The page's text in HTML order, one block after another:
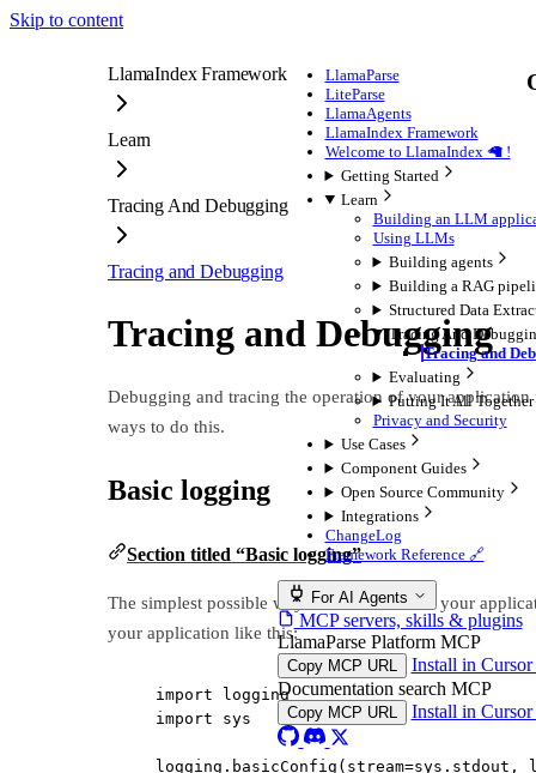
Skip to content
LlamaParse
LiteParse
LlamaAgents
LlamaIndex Framework
Welcome to LlamaIndex 🦙 !
Getting Started
Learn
Building an LLM
Using LLMs
Building agents
Building a RAG
Structured Data
Tracing And
Tracing and
Evaluating
Putting It All Together
Privacy and Security
Use Cases
Component Guides
Open Source Community
Integrations
ChangeLog
Framework Reference 🔗
For AI Agents
MCP servers, skills & plugins
LlamaParse Platform MCP
Copy MCP URL
Install in Cursor
Documentation search MCP
Copy MCP URL Install in Cursor
LlamaIndex Framework
Learn
Tracing And Debugging
Tracing and Debugging
Tracing and Debugging
Debugging and tracing the operation of your
ways to do this.
Basic logging
Section titled “Basic logging”
The simplest possible way to look into what your
your application like this:
import logging
import sys
logging.basicConfig( stream=sys.stdout,